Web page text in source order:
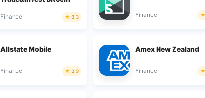
Finance 3.3 Finance
Allstate Mobile
Finance 3.9
Amex New Zealand
Finance